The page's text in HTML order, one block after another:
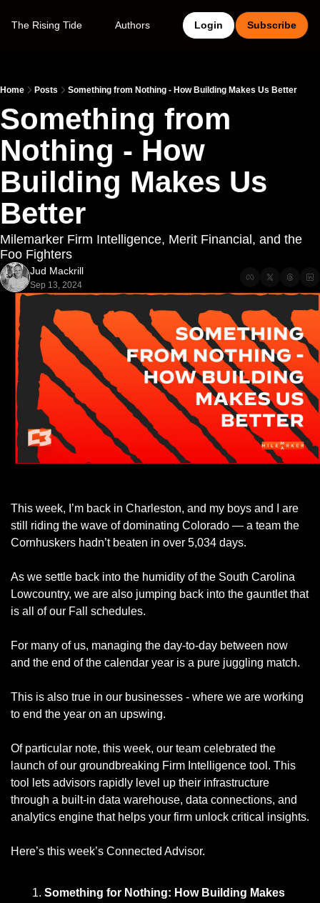
The Rising Tide Authors Login Subscribe
Home Posts Something from Nothing - How Building Makes Us Better
Something from
Nothing - How
Building Makes Us
Better
Milemarker Firm Intelligence, Merit Financial, and the
Foo Fighters
Jud Mackrill
Sep 13, 2024
This week, I’m back in Charleston, and my boys and I are
still riding the wave of dominating Colorado — a team the
Cornhuskers hadn’t beaten in over 5,034 days.
As we settle back into the humidity of the South Carolina
Lowcountry, we are also jumping back into the gauntlet that
is all of our Fall schedules.
For many of us, managing the day-to-day between now
and the end of the calendar year is a pure juggling match.
This is also true in our businesses - where we are working
to end the year on an upswing.
Of particular note, this week, our team celebrated the
launch of our groundbreaking Firm Intelligence tool. This
tool lets advisors rapidly level up their infrastructure
through a built-in data warehouse, data connections, and
Here’s this week’s Connected Advisor.
Something for Nothing: How Building Makes